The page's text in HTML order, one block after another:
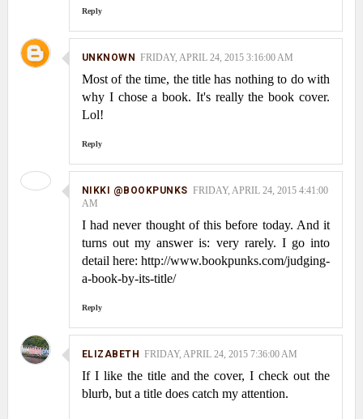
Reply
UNKNOWN FRIDAY, APRIL 24, 2015 3:16:00 AM
Most of the time, the title has nothing to do with
why I chose a book. It's really the book cover.
Lol!
Reply
NIKKI @BOOKPUNKS FRIDAY, APRIL 24, 2015 4:41:00
AM
I had never thought of this before today. And it
turns out my answer is: very rarely. I go into
detail here: http://www.bookpunks.com/judging-
a-book-by-its-title/
Reply
ELIZABETH FRIDAY, APRIL 24, 2015 7:36:00 AM
If I like the title and the cover, I check out the
blurb, but a title does catch my attention.